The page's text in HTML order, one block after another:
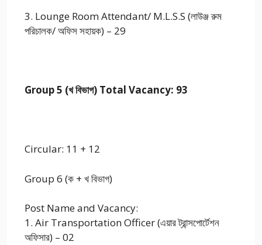
3. Lounge Room Attendant/ M.L.S.S (লাউঞ্জ রুম
পরিচালক/ অফিস সহায়ক) – 29
Group 5 (খ বিভাগ) Total Vacancy: 93
Circular: 11 + 12
Group 6 (ক + খ বিভাগ)
Post Name and Vacancy:
1. Air Transportation Officer (এয়ার ট্রান্সপোর্টেশন
অফিসার) – 02